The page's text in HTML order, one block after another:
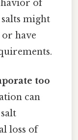
of
might
have
too
can
loss of